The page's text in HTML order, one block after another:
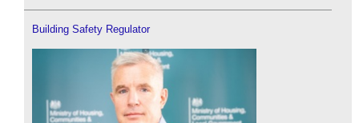
Building Safety Regulator